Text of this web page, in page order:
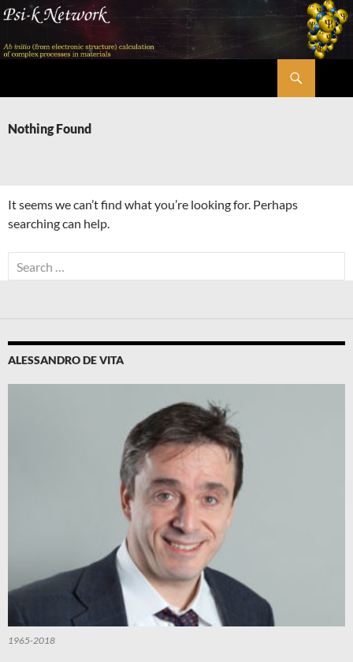
Skip
content
Nothing Found
It seems we can’t find what you’re looking for. Perhaps
searching can help.
Search
for:
ALESSANDRO DE VITA
1965-2018